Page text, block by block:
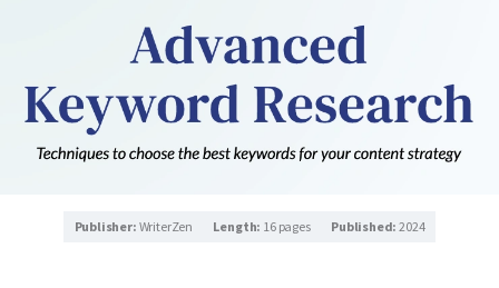
Publisher: WriterZen Length: 16 pages Published: 2024